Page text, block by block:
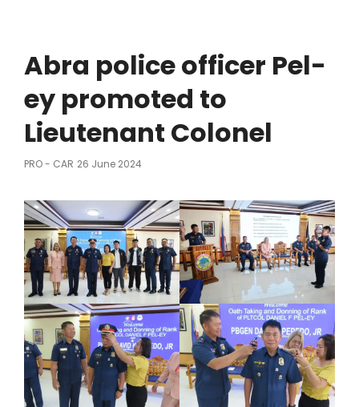
Abra police officer Pel-
ey promoted to
Lieutenant Colonel
PRO - CAR Posted
26 June 2024